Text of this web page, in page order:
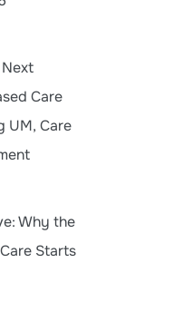
Care
UM, Care
Why the
Starts